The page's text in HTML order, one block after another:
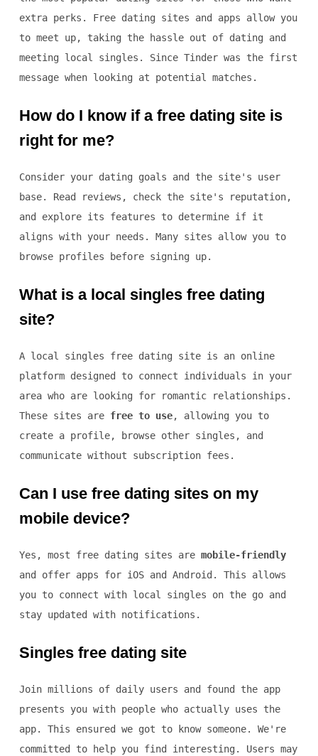
extra perks. Free dating sites and apps allow you
to meet up, taking the hassle out of dating and
meeting local singles. Since Tinder was the first
message when looking at potential matches.
How do I know if a free dating site is
right for me?
Consider your dating goals and the site's user
base. Read reviews, check the site's reputation,
and explore its features to determine if it
aligns with your needs. Many sites allow you to
browse profiles before signing up.
What is a local singles free dating
site?
A local singles free dating site is an online
platform designed to connect individuals in your
area who are looking for romantic relationships.
These sites are free to use, allowing you to
create a profile, browse other singles, and
communicate without subscription fees.
Can I use free dating sites on my
mobile device?
Yes, most free dating sites are mobile-friendly
and offer apps for iOS and Android. This allows
you to connect with local singles on the go and
stay updated with notifications.
Singles free dating site
Join millions of daily users and found the app
presents you with people who actually uses the
app. This ensured we got to know someone. We're
committed to help you find interesting. Users may